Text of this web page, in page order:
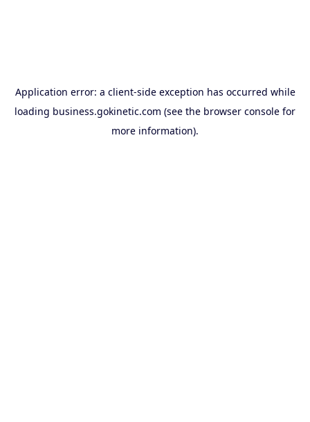
Application error: a client-side exception has occurred while
loading business.gokinetic.com (see the browser console for
more information).